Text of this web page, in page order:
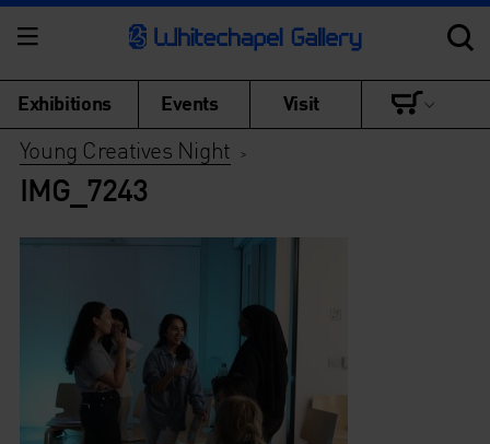
Exhibitions Events Visit
Young Creatives Night >
IMG_7243